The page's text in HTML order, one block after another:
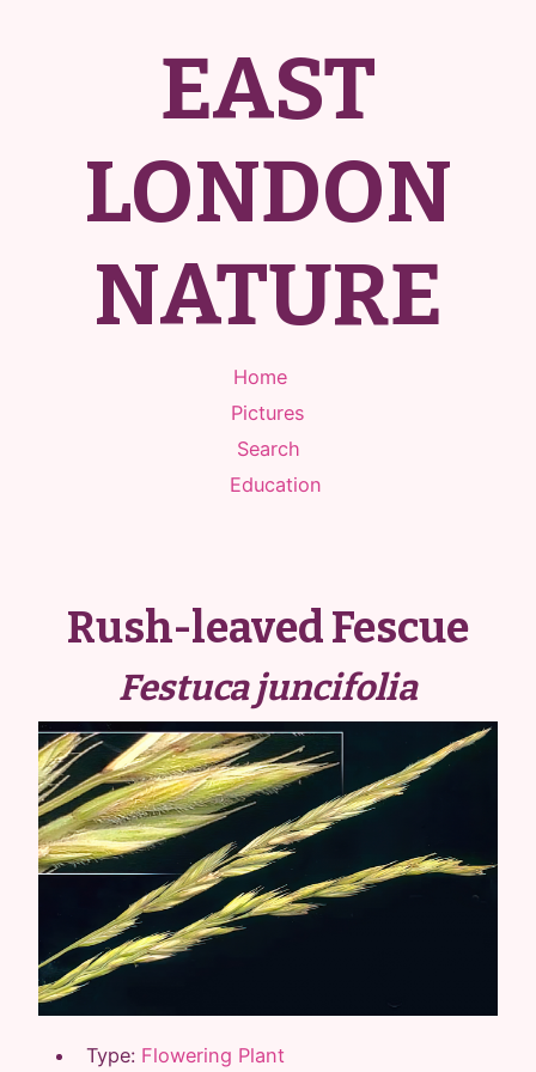
EAST
LONDON
NATURE
Home
Pictures
Search
Education
Rush-leaved Fescue
Festuca juncifolia
Type: Flowering Plant